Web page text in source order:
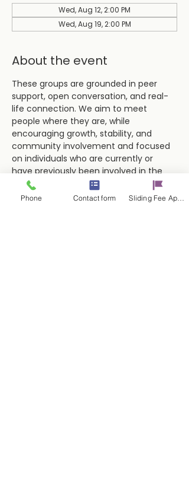
Wed, Aug 12, 2:00 PM
Wed, Aug 19, 2:00 PM
About the event
These groups are grounded in peer
support, open conversation, and real-
life connection. We aim to meet
people where they are, while
encouraging growth, stability, and
community involvement and focused
on individuals who are currently or
have previously been involved in the
criminal justice system.
Phone Contact form